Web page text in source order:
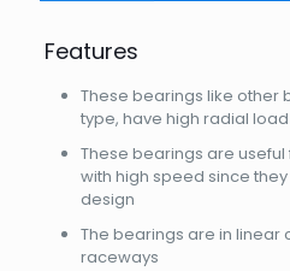
Features
These bearings like other
type, have high radial
These bearings are
with high speed since
design
The bearings are in linear
raceways